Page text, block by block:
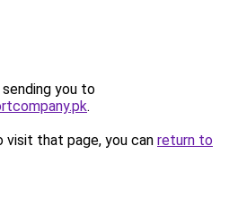
you to
.
that page, you can return to